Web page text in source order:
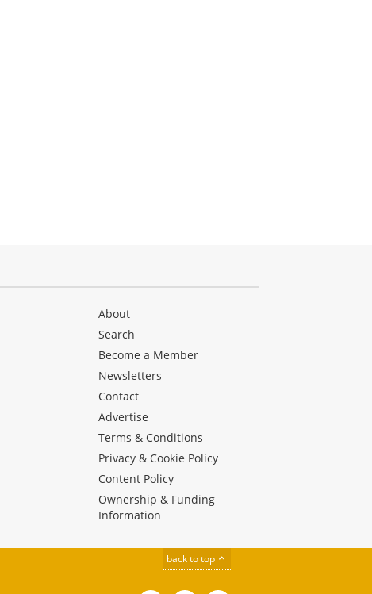
About
Search
Become a Member
Newsletters
Contact
Advertise
Terms & Conditions
Privacy & Cookie Policy
Content Policy
Ownership & Funding
Information
back to top